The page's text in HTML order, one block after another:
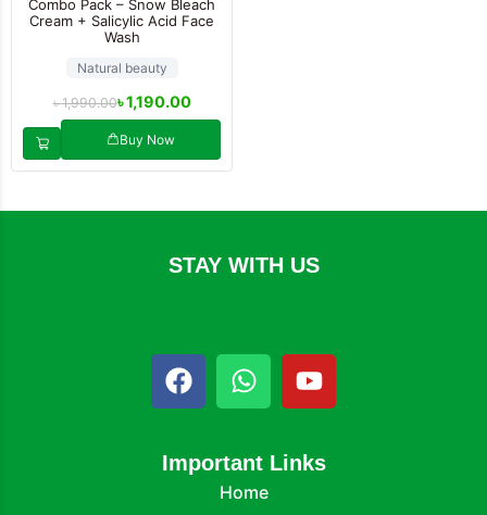
Combo Pack – Snow Bleach
Cream + Salicylic Acid Face
Wash
Natural beauty
৳1,990.00৳1,190.00
Buy Now
STAY WITH US
Important Links
Home